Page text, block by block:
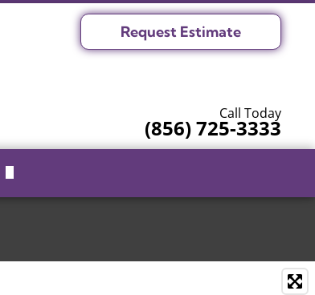
Request Estimate
Call Today
(856) 725-3333